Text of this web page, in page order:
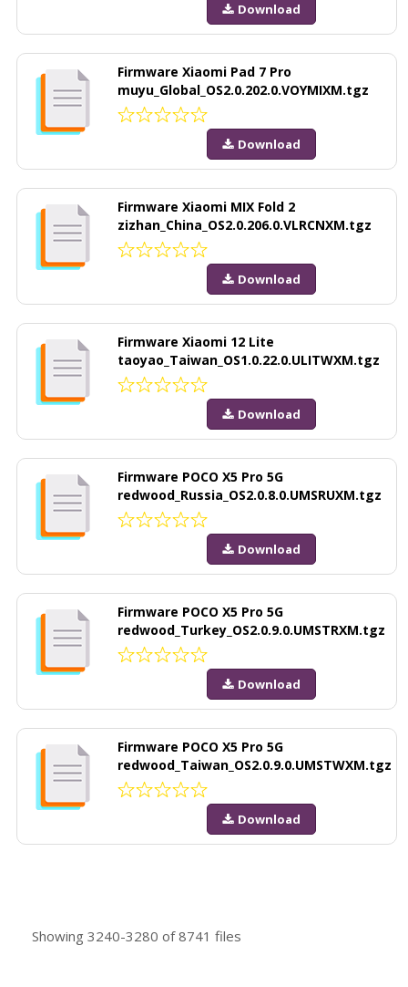
Download
Firmware Xiaomi Pad 7 Pro
muyu_Global_OS2.0.202.0.VOYMIXM.tgz
Download
Firmware Xiaomi MIX Fold 2
zizhan_China_OS2.0.206.0.VLRCNXM.tgz
Download
Firmware Xiaomi 12 Lite
taoyao_Taiwan_OS1.0.22.0.ULITWXM.tgz
Download
Firmware POCO X5 Pro 5G
redwood_Russia_OS2.0.8.0.UMSRUXM.tgz
Download
Firmware POCO X5 Pro 5G
redwood_Turkey_OS2.0.9.0.UMSTRXM.tgz
Download
Firmware POCO X5 Pro 5G
redwood_Taiwan_OS2.0.9.0.UMSTWXM.tgz
Download
Showing 3240-3280 of8741 files